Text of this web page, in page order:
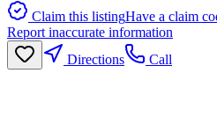
Claim this listingHave a claim
Report inaccurate information
Directions
Call